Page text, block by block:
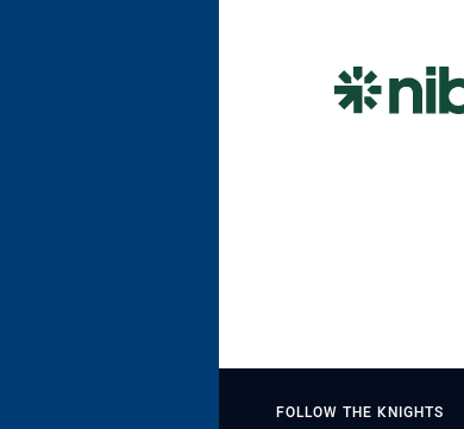
FOLLOW THE KNIGHTS